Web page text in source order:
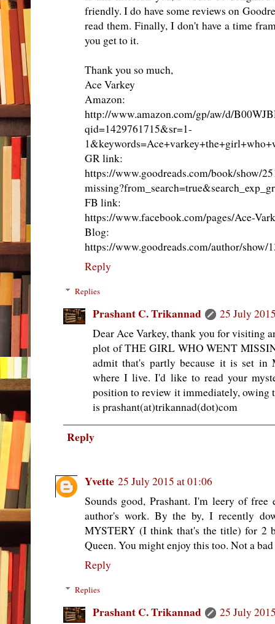
friendly. I do have some reviews on
read them. Finally, I don't have a time
you get to it.
Thank you so much,
Ace Varkey
Amazon:
http://www.amazon.com/gp/aw/d/
qid=1429761715&sr=1-
GR link:
https://www.goodreads.com/book/show/
FB link:
https://www.facebook.com/pages/Ace-
Blog:
https://www.goodreads.com/author/show/
Reply
Replies
Prashant C. Trikannad
25 July
Dear Ace Varkey, thank you for visiting
plot of THE GIRL WHO WENT
admit that's partly because it is set in
where I live. I'd like to read your
position to review it immediately, owing
is prashant(at)trikannad(dot)com
Reply
Yvette 25 July 2015 at 01:06
Sounds good, Prashant. I'm leery of
author's work. By the by, I recently
MYSTERY (I think that's the title) for 2
Queen. You might enjoy this too. Not a
Reply
Replies
Prashant C. Trikannad
25 July